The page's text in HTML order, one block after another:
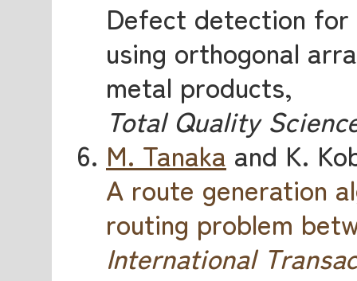
Defect detection for
using orthogonal
metal products,
Total Quality
M. Tanaka and K.
A route generation
routing problem
International